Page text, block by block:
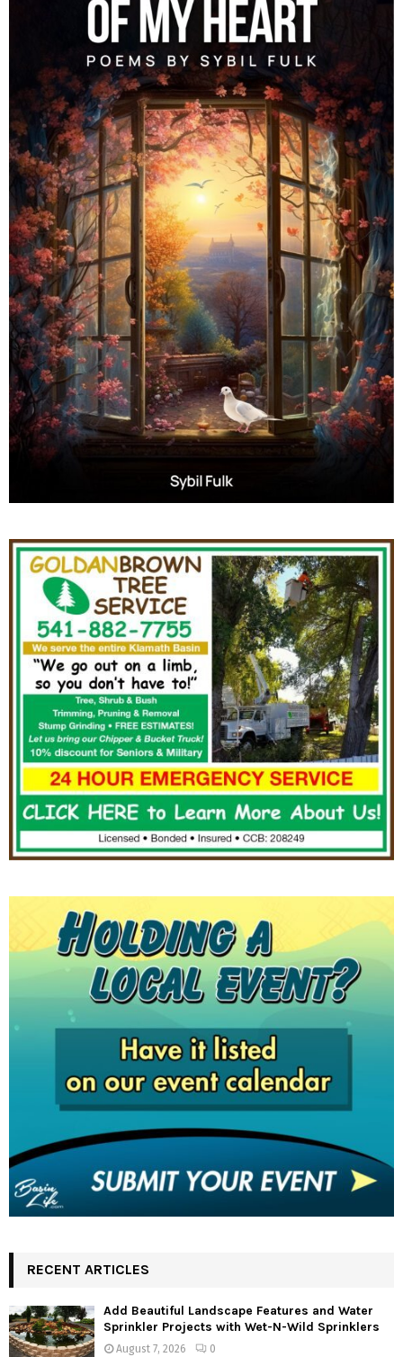
RECENT ARTICLES
Add Beautiful Landscape Features and Water
Sprinkler Projects with Wet-N-Wild Sprinklers
August 7, 2026 0